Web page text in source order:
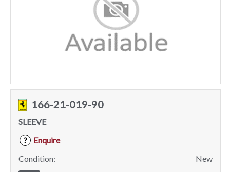
166-21-019-90
SLEEVE
?
Enquire
Condition:
New